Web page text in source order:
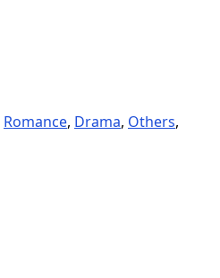
Romance, Drama, Others,